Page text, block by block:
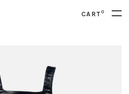
CART0